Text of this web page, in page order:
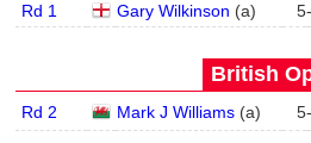
Rd 1 Gary Wilkinson (a) 5-
British
Rd 2 Mark J Williams(a) 5-